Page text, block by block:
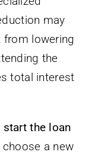
may
from lowering
the
total interest
the loan
a new